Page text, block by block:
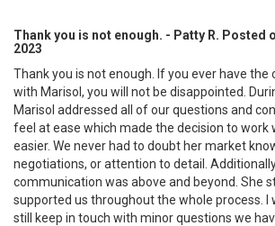
Thank you is not enough. - Patty R. Posted
2023
Thank you is not enough. If you ever have
with Marisol, you will not be disappointed.
Marisol addressed all of our questions and
feel at ease which made the decision to work
easier. We never had to doubt her market
negotiations, or attention to detail.
communication was above and beyond. She
supported us throughout the whole process. I
still keep in touch with minor questions we